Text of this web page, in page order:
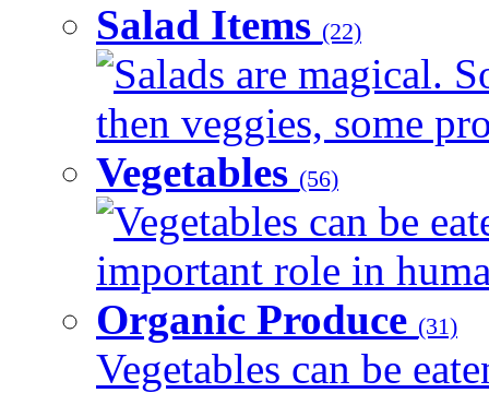
Salad Items (22)
Salads are magical.
then veggies, some
Vegetables (56)
Vegetables can be
important role in
Organic Produce (31)
Vegetables can be